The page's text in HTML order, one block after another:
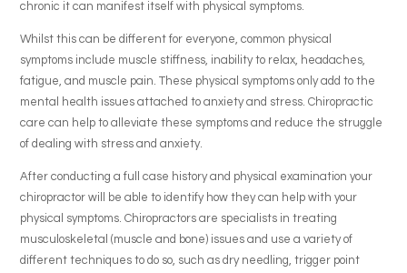
chronic it can manifest itself with physical symptoms.
Whilst this can be different for everyone, common physical
symptoms include muscle stiffness, inability to relax, headaches,
fatigue, and muscle pain. These physical symptoms only add to the
mental health issues attached to anxiety and stress. Chiropractic
care can help to alleviate these symptoms and reduce the struggle
of dealing with stress and anxiety.
After conducting a full case history and physical examination your
chiropractor will be able to identify how they can help with your
physical symptoms. Chiropractors are specialists in treating
musculoskeletal (muscle and bone) issues and use a variety of
different techniques to do so, such as dry needling, trigger point